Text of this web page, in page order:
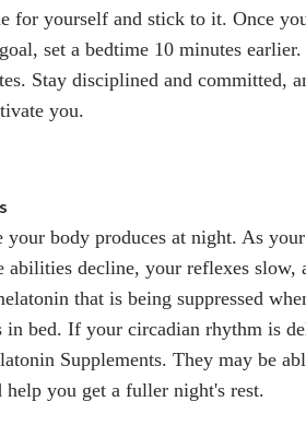
for yourself and stick to it. Once
set a bedtime 10 minutes
Stay disciplined and committed,
you.
body produces at night. As
abilities decline, your reflexes slow,
that is being suppressed
bed. If your circadian rhythm is
Supplements. They may be
you get a fuller night's rest.